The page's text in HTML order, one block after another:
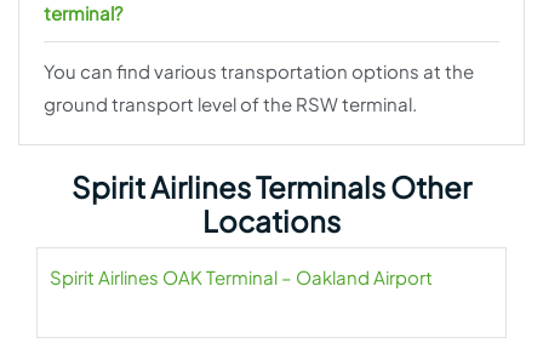
terminal?
You can find various transportation options at the
ground transport level of the RSW terminal.
Spirit Airlines Terminals Other
Locations
Spirit Airlines OAK Terminal – Oakland Airport